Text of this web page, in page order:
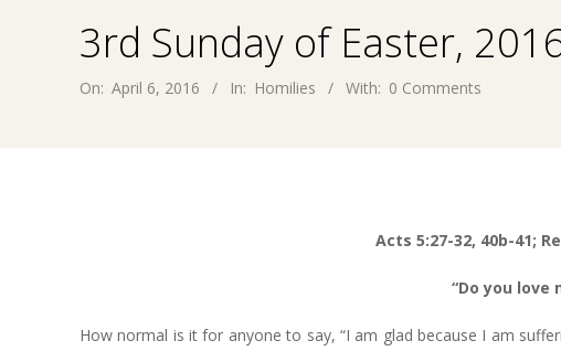
3rd Sunday of Easter,
On: April 6, 2016 In: Homilies With: 0 Comments
Acts 5:27-32, 40b-41;
“Do you love
How normal is it for anyone to say, “I am glad because I am